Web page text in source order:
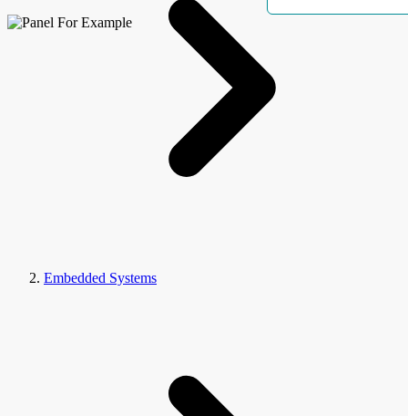
Embedded Systems